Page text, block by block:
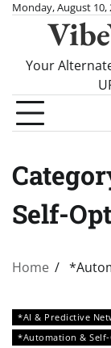
SkipMonday, August 10,
Your
Self-
Home
*AI & Predictive
*Automation &